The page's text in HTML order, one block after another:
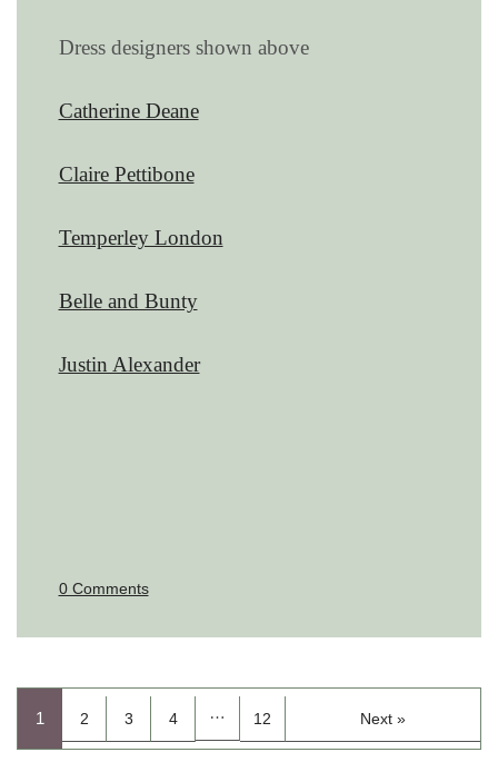
Dress designers shown above
Catherine Deane
Claire Pettibone
Temperley London
Belle and Bunty
Justin Alexander
0 Comments
1 2 3 4 … 12 Next »